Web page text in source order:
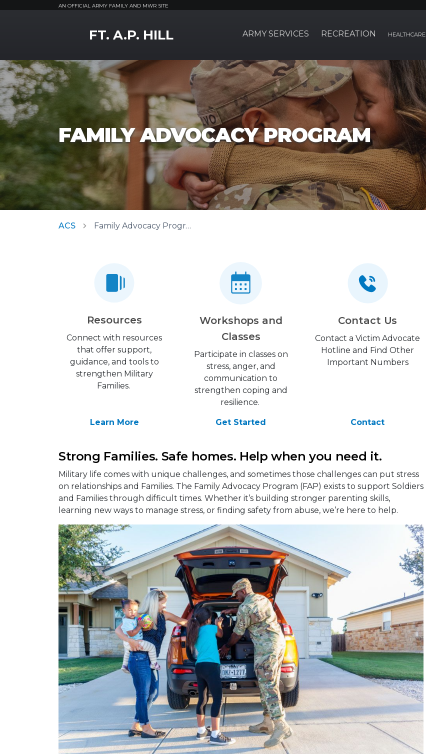
AN OFFICIAL ARMY FAMILY AND MWR SITE
FT. A.P. HILL ARMY SERVICES RECREATION HEALTHCARE
FAMILY ADVOCACY PROGRAM
ACS Family Advocacy Program
Resources
Connect with resources
that offer support,
guidance, and tools to
strengthen Military
Families.
Learn More
Workshops and
Classes
Participate in classes on
stress, anger, and
communication to
strengthen coping and
resilience.
Get Started
Contact Us
Contact a Victim Advocate
Hotline and Find Other
Important Numbers
Contact
Strong Families. Safe homes. Help when you need it.
Military life comes with unique challenges, and sometimes those challenges can put stress
on relationships and Families. The Family Advocacy Program (FAP) exists to support Soldiers
and Families through difficult times. Whether it’s building stronger parenting skills,
learning new ways to manage stress, or finding safety from abuse, we’re here to help.